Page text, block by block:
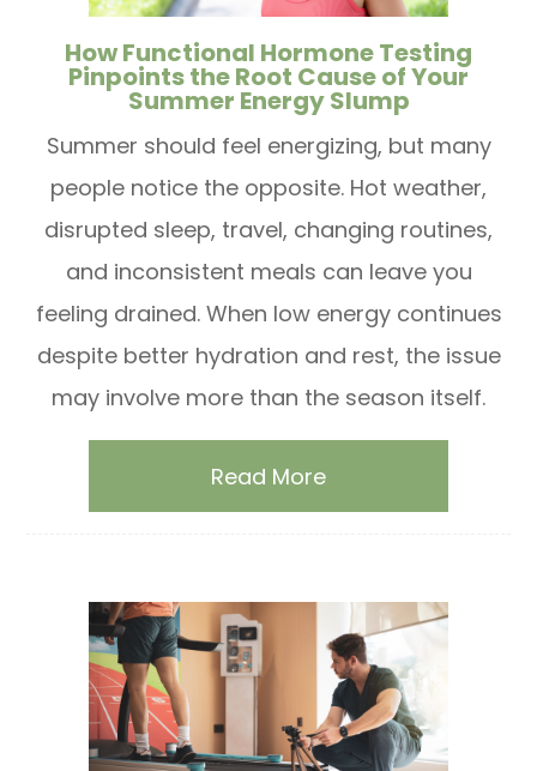
How Functional Hormone Testing
Pinpoints the Root Cause of Your
Summer Energy Slump
Summer should feel energizing, but many
people notice the opposite. Hot weather,
disrupted sleep, travel, changing routines,
and inconsistent meals can leave you
feeling drained. When low energy continues
despite better hydration and rest, the issue
may involve more than the season itself.
Read More